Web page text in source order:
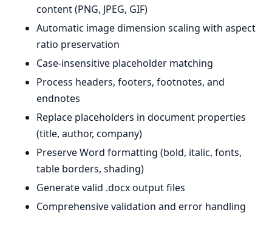
content (PNG, JPEG, GIF)
Automatic image dimension scaling with aspect
ratio preservation
Case-insensitive placeholder matching
Process headers, footers, footnotes, and
endnotes
Replace placeholders in document properties
(title, author, company)
Preserve Word formatting (bold, italic, fonts,
table borders, shading)
Generate valid .docx output files
Comprehensive validation and error handling